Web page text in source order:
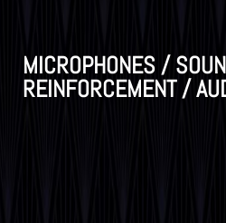
MICROPHONES /
REINFORCEMENT /